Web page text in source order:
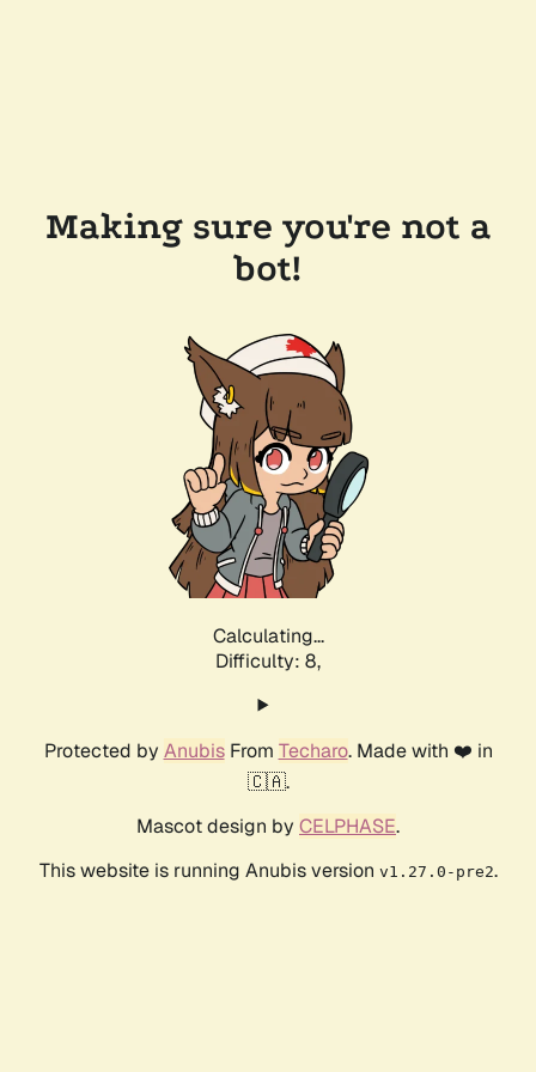
Making sure you're not a
bot!
Calculating...
Difficulty: 8,
Protected by AnubisFrom Techaro. Made with ❤️ in
🇨🇦.
Mascot design by CELPHASE.
This website is running Anubis version v1.27.0-pre2.